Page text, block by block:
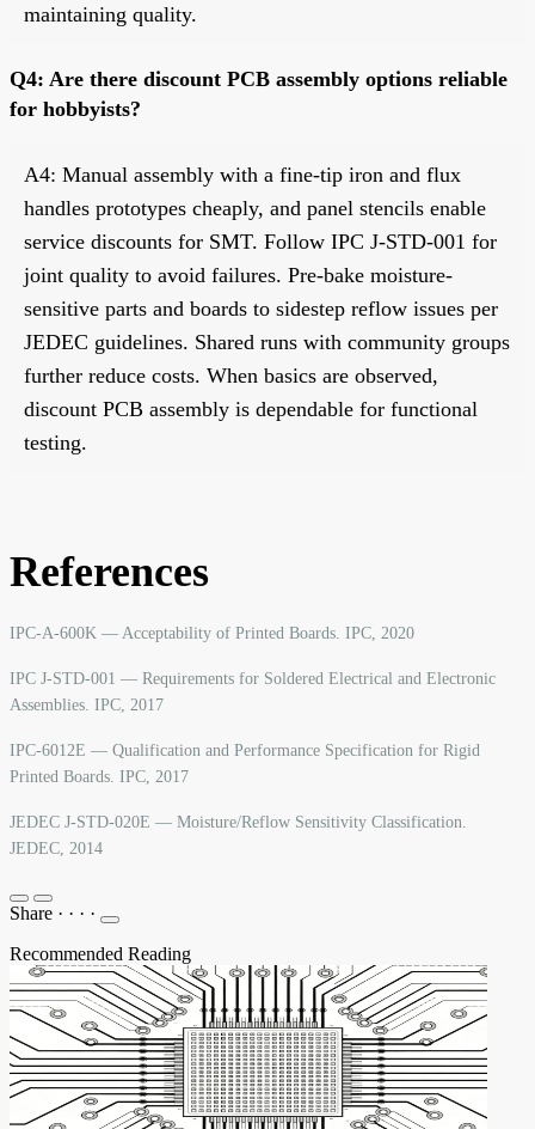
maintaining quality.
Q4: Are there discount PCB assembly options reliable
for hobbyists?
A4: Manual assembly with a fine-tip iron and flux
handles prototypes cheaply, and panel stencils enable
service discounts for SMT. Follow IPC J-STD-001 for
joint quality to avoid failures. Pre-bake moisture-
sensitive parts and boards to sidestep reflow issues per
JEDEC guidelines. Shared runs with community groups
further reduce costs. When basics are observed,
discount PCB assembly is dependable for functional
testing.
References
IPC-A-600K — Acceptability of Printed Boards. IPC, 2020
IPC J-STD-001 — Requirements for Soldered Electrical and Electronic
Assemblies. IPC, 2017
IPC-6012E — Qualification and Performance Specification for Rigid
Printed Boards. IPC, 2017
JEDEC J-STD-020E — Moisture/Reflow Sensitivity Classification.
JEDEC, 2014
Share · · · ·
Recommended Reading